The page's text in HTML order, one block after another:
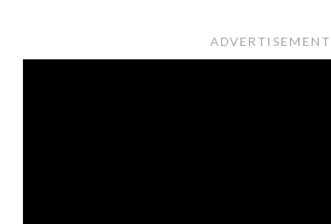
ADVERTISEMENT